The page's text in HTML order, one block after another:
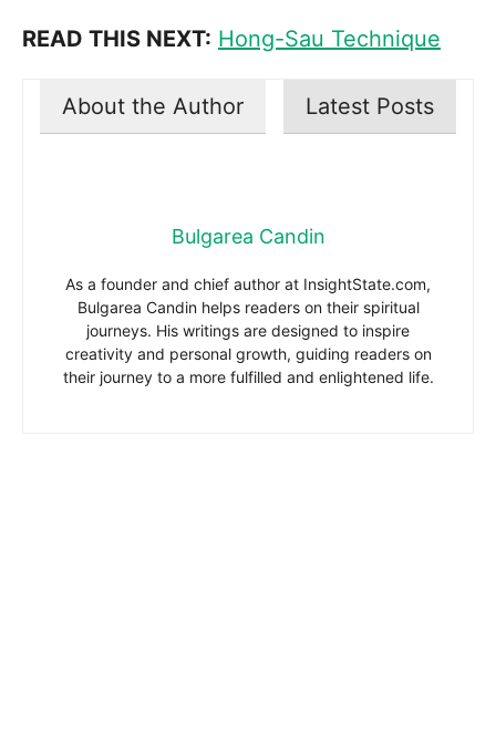
READ THIS NEXT: Hong-Sau Technique
About the Author Latest Posts
Bulgarea Candin
As a founder and chief author at InsightState.com,
Bulgarea Candin helps readers on their spiritual
journeys. His writings are designed to inspire
creativity and personal growth, guiding readers on
their journey to a more fulfilled and enlightened life.